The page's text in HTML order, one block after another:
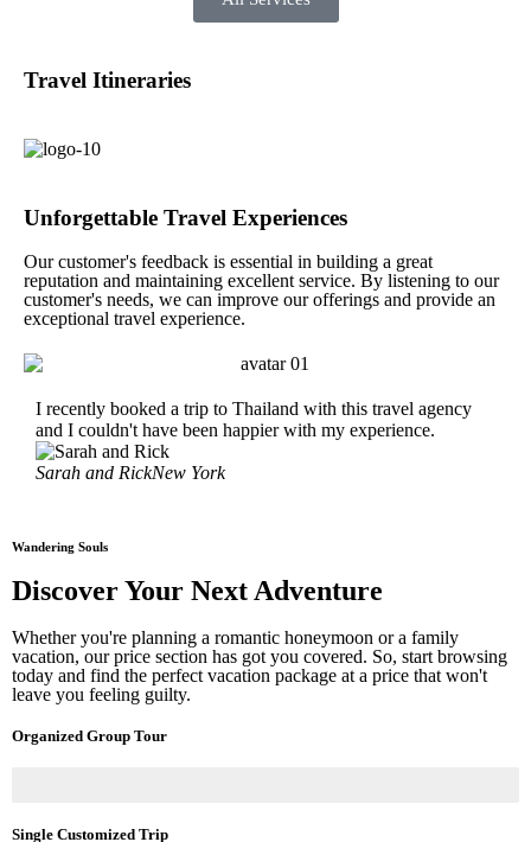
Travel Itineraries
Unforgettable Travel Experiences
Our customer's feedback is essential in building a great
reputation and maintaining excellent service. By listening to our
customer's needs, we can improve our offerings and provide an
exceptional travel experience.
I recently booked a trip to Thailand with this travel agency
and I couldn't have been happier with my experience.
Sarah and RickNew York
Wandering Souls
Discover Your Next Adventure
Whether you're planning a romantic honeymoon or a family
vacation, our price section has got you covered. So, start browsing
today and find the perfect vacation package at a price that won't
leave you feeling guilty.
Organized Group Tour
Single Customized Trip